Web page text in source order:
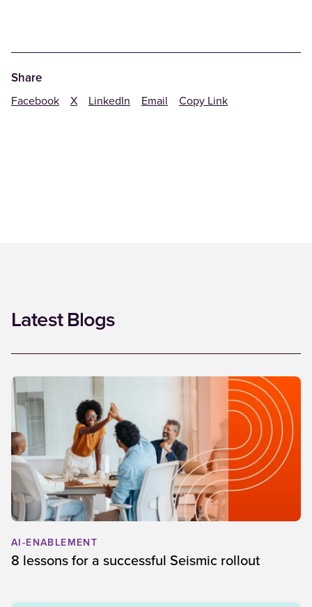
Share
Facebook X LinkedIn Email Copy Link
Latest Blogs
AI-ENABLEMENT
8 lessons for a successful Seismic rollout